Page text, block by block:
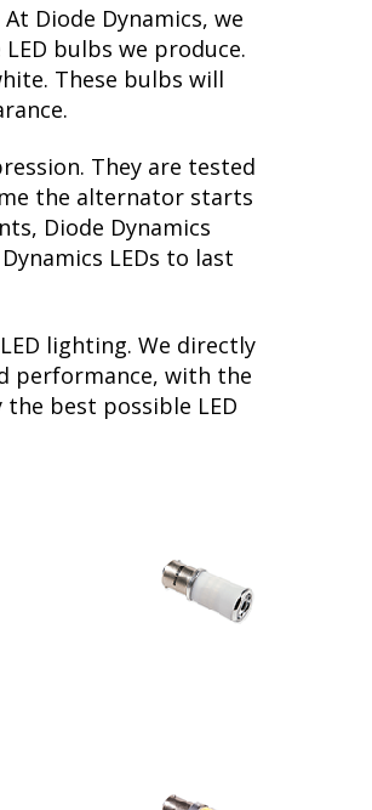
Diode Dynamics, we
bulbs we produce.
These bulbs will
They are tested
the alternator starts
Diode Dynamics
LEDs to last
lighting. We directly
performance, with the
best possible LED